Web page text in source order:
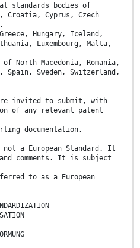
standards bodies of
Cyprus, Czech
Hungary, Iceland,
Luxembourg, Malta,
North Macedonia, Romania,
Sweden, Switzerland,
invited to submit, with
of any relevant patent
documentation.
a European Standard. It
comments. It is subject
to as a European